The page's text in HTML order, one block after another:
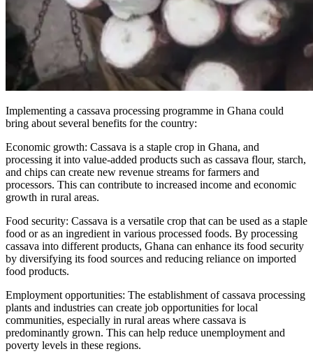
Implementing a cassava processing programme in Ghana could
bring about several benefits for the country:
Economic growth: Cassava is a staple crop in Ghana, and
processing it into value-added products such as cassava flour, starch,
and chips can create new revenue streams for farmers and
processors. This can contribute to increased income and economic
growth in rural areas.
Food security: Cassava is a versatile crop that can be used as a staple
food or as an ingredient in various processed foods. By processing
cassava into different products, Ghana can enhance its food security
by diversifying its food sources and reducing reliance on imported
food products.
Employment opportunities: The establishment of cassava processing
plants and industries can create job opportunities for local
communities, especially in rural areas where cassava is
predominantly grown. This can help reduce unemployment and
poverty levels in these regions.